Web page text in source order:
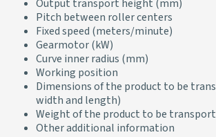
Output transport height (mm)
Pitch between roller centers
Fixed speed (meters/minute)
Gearmotor (kW)
Curve inner radius (mm)
Working position
Dimensions of the product to be
width and length)
Weight of the product to be
Other additional information